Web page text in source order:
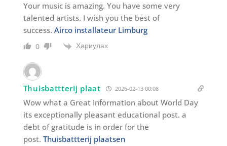
Your music is amazing. You have some very
talented artists. I wish you the best of
success. Airco installateur Limburg
0 Хариулах
Thuisbattterij plaat 2026-02-13 00:08
Wow what a Great Information about World Day
its exceptionally pleasant educational post. a
debt of gratitude is in order for the
post. Thuisbattterij plaatsen